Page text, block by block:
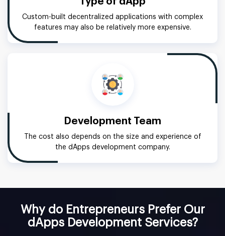
Custom-built decentralized applications with complex
features may also be relatively more expensive.
Development Team
The cost also depends on the size and experience of
the dApps development company.
Why do Entrepreneurs Prefer Our
dApps Development Services?